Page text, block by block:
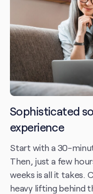
Sophisticated
experience
Start with a 30-
Then, just a few
weeks is all it takes.
heavy lifting behind